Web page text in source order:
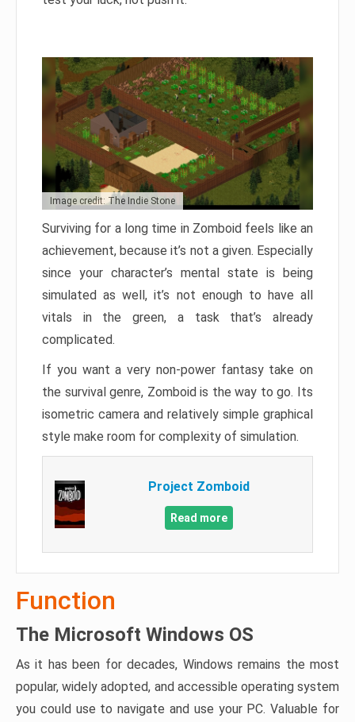
Image credit: The Indie Stone
Surviving for a long time in Zomboid feels like an
achievement, because it’s not a given. Especially
since your character’s mental state is being
simulated as well, it’s not enough to have all
vitals in the green, a task that’s already
complicated.
If you want a very non-power fantasy take on
the survival genre, Zomboid is the way to go. Its
isometric camera and relatively simple graphical
style make room for complexity of simulation.
Project Zomboid
Read more
Function
The Microsoft Windows OS
As it has been for decades, Windows remains the most
popular, widely adopted, and accessible operating system
you could use to navigate and use your PC. Valuable for